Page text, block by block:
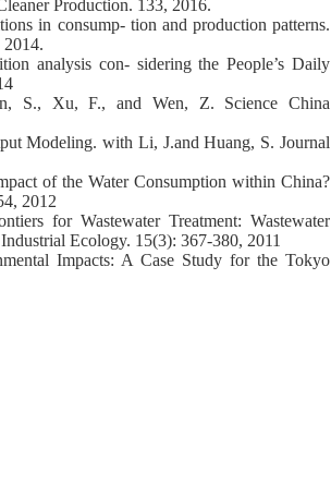
Production. 133, 2016.
in consump- tion and production patterns.
analysis con- sidering the People’s Daily
S., Xu, F., and Wen, Z. Science China
Modeling. with Li, J.and Huang, S. Journal
of the Water Consumption within China?
2012
for Wastewater Treatment: Wastewater
Ecology. 15(3): 367-380, 2011
Impacts: A Case Study for the Tokyo